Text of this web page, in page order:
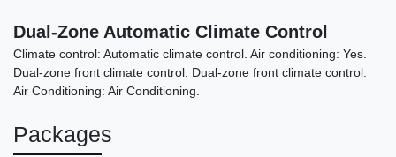
Dual-Zone Automatic Climate Control
Climate control: Automatic climate control. Air conditioning: Yes.
Dual-zone front climate control: Dual-zone front climate control.
Air Conditioning: Air Conditioning.
Packages